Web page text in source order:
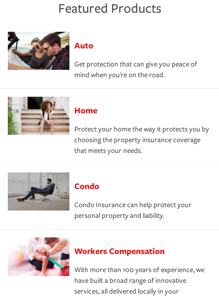
Featured Products
Auto
Get protection that can give you peace of
mind when you're on the road.
Home
Protect your home the way it protects you by
choosing the property insurance coverage
that meets your needs.
Condo
Condo Insurance can help protect your
personal property and liability.
Workers Compensation
With more than 100 years of experience, we
have built a broad range of innovative
services, all delivered locally in your